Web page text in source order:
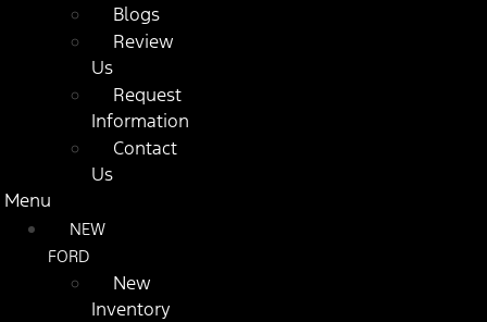
Blogs
Review
Us
Request
Information
Contact
Us
Menu
NEW
FORD
New
Inventory